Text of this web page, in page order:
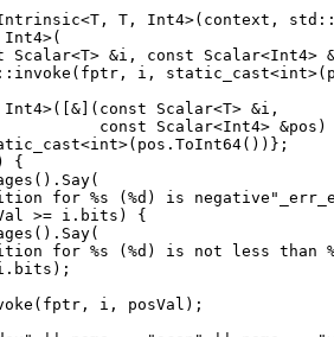
&i, const Scalar<Int4>
i,
Scalar<T> &i,
const Scalar<Int4> &pos) ->
{
%s (%d) is
>= i.bits) {
%s (%d) is not less than
i, posVal);